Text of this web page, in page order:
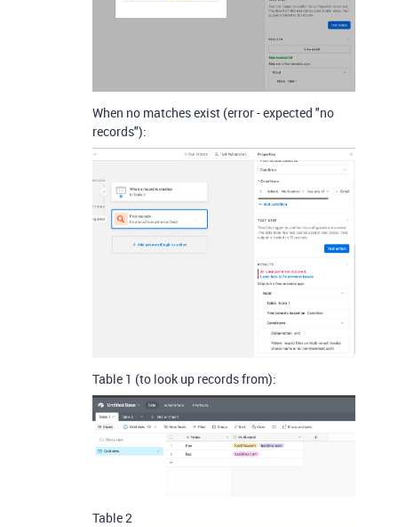
When no matches exist (error - expected "no
records"):
Table 1 (to look up records from):
Table 2